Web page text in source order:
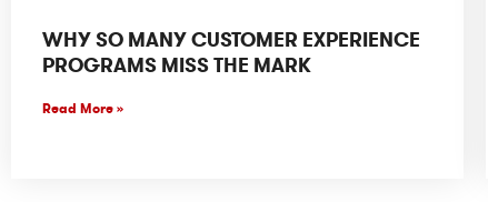
WHY SO MANY CUSTOMER EXPERIENCE
PROGRAMS MISS THE MARK
Read More »